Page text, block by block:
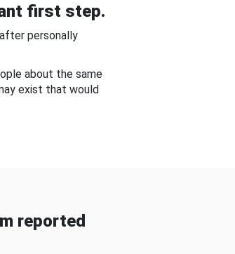
first step.
personally
about the same
exist that would
reported